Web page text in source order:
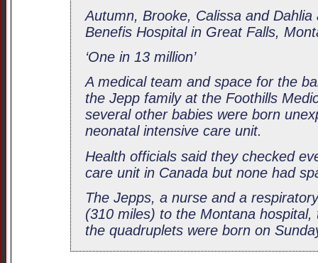
Autumn, Brooke, Calissa and
Benefis Hospital in Great Falls,
‘One in 13 million’
A medical team and space for the
the Jepp family at the Foothills
several other babies were born
neonatal intensive care unit.
Health officials said they checked
care unit in Canada but none had
The Jepps, a nurse and a
(310 miles) to the Montana
the quadruplets were born on